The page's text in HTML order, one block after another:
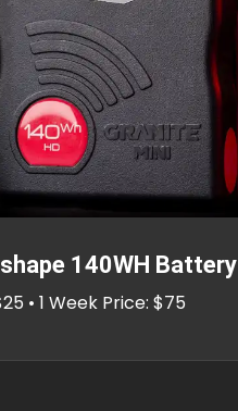
140WH Battery
• 1 Week Price: $75